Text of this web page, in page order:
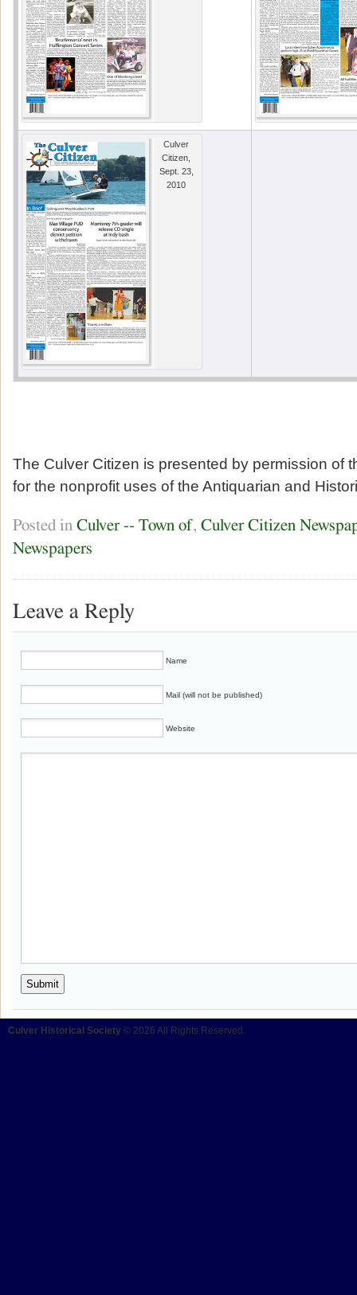
Culver
Citizen,
Sept. 23,
2010
The Culver Citizen is presented by permission of
for the nonprofit uses of the Antiquarian and
Posted in Culver -- Town of, Culver Citizen
Newspapers
Leave a Reply
Name
Mail (will not be published)
Website
Culver Historical Society © 2026 All Rights Reserved.